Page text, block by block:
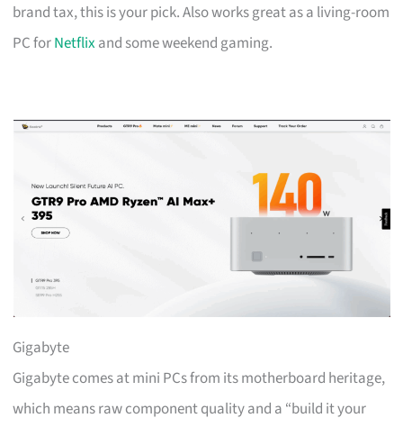
brand tax, this is your pick. Also works great as a living-room
PC forNetflixand some weekend gaming.
Gigabyte
Gigabyte comes at mini PCs from its motherboard heritage,
which means raw component quality and a “build it your